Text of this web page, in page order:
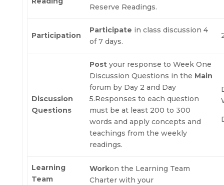
Reserve Readings.
Participation
Participate in class discussion 4
of 7 days.
Discussion
Questions
Post your response to Week One
Discussion Questions in the Main
forum by Day 2 and Day
5.Responses to each question
must be at least 200 to 300
words and apply concepts and
teachings from the weekly
readings.
Learning
Team
Workon the Learning Team
Charter with your